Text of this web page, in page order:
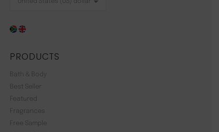
PRODUCTS
Bath & Body
Best Seller
Featured
Fragrances
Free Sample